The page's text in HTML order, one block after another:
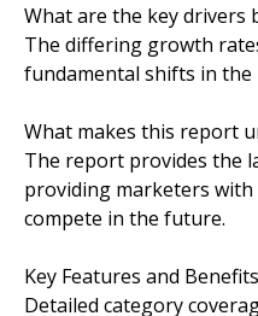
What are the key drivers
The differing growth
fundamental shifts in
What makes this report
The report provides the
providing marketers
compete in the future.
Key Features and Benefits
Detailed category